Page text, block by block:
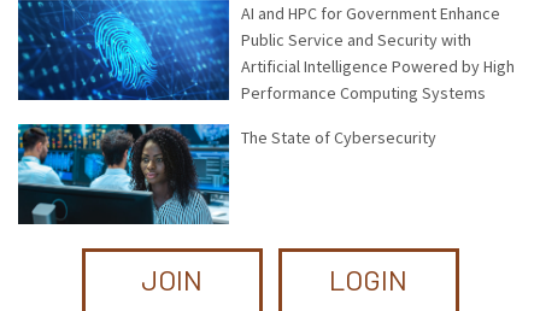
AI and HPC for Government Enhance
Public Service and Security with
Artificial Intelligence Powered by High
Performance Computing Systems
The State of Cybersecurity
JOIN LOGIN